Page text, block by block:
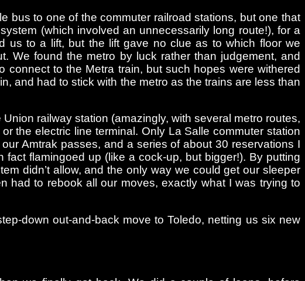
bus to one of the commuter railroad stations, but one that
(which involved an unnecessarily long route!), for a
us to a lift, but the lift gave no clue as to which floor we
We found the metro by luck rather than judgement, and
to the Metra train, but such hopes were withered
and had to stick with the metro as the trains are less than
railway station (amazingly, with several metro routes,
the electric line terminal. Only La Salle commuter station
Amtrak passes, and a series of about 30 reservations I
flamingoed up (like a cock-up, but bigger!). By putting
didn’t allow, and the only way we could get our sleeper
had to rebook all our moves, exactly what I was trying to
down out-and-back move to Toledo, netting us six new